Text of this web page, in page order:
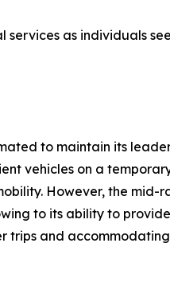
as individuals
to maintain its
vehicles on a
However, the mid-
to its ability to
trips and